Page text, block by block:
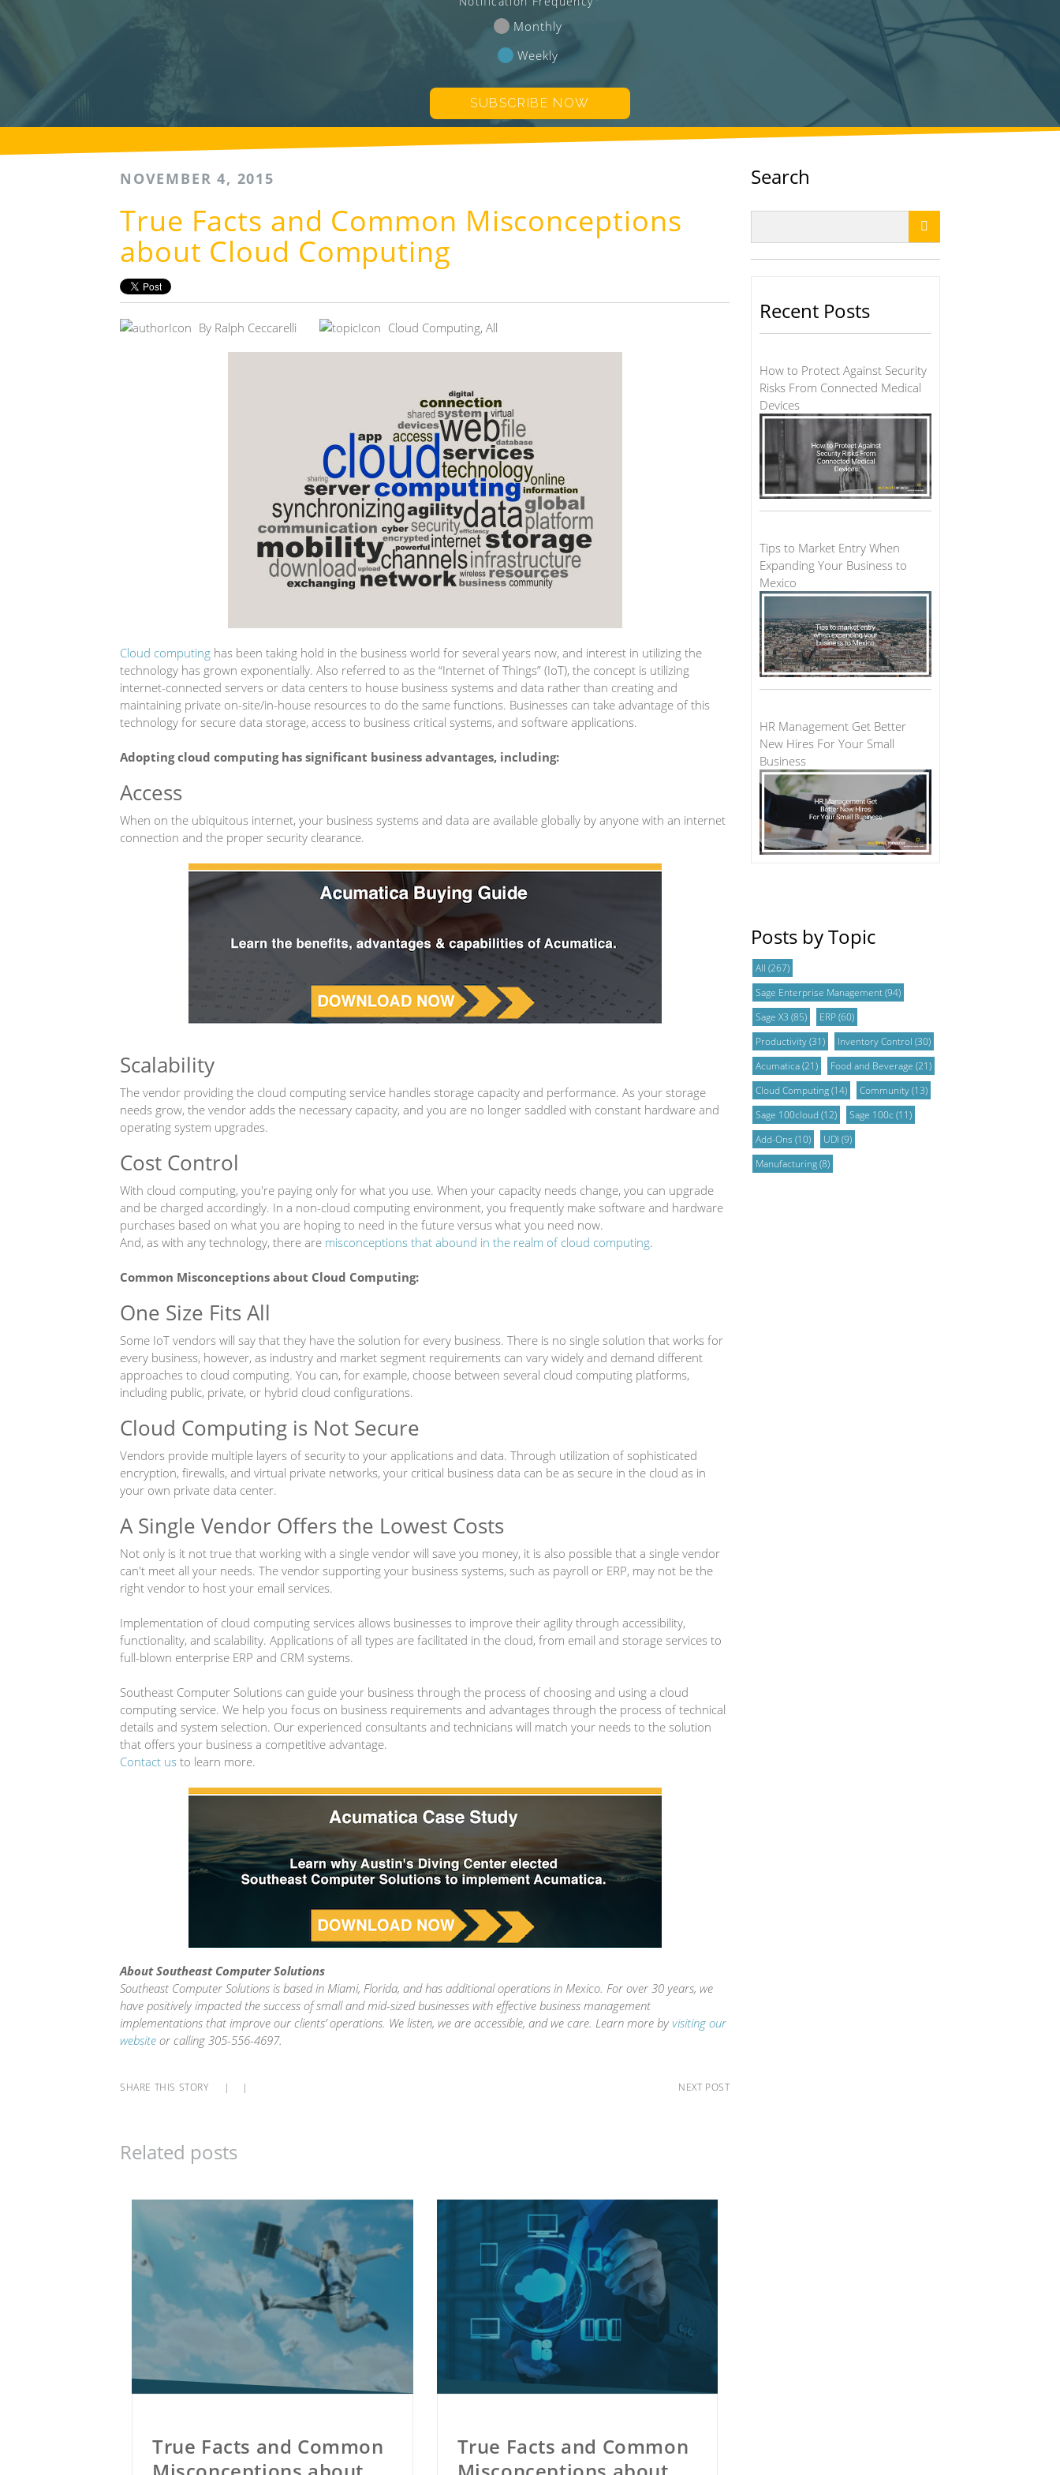
Monthly
Weekly
NOVEMBER 4, 2015
True Facts and Common Misconceptions
about Cloud Computing
By Ralph Ceccarelli Cloud Computing, All
Cloud computing has been taking hold in the business world for several years now, and interest in utilizing the
technology has grown exponentially. Also referred to as the “Internet of Things” (IoT), the concept is utilizing
internet-connected servers or data centers to house business systems and data rather than creating and
maintaining private on-site/in-house resources to do the same functions. Businesses can take advantage of this
technology for secure data storage, access to business critical systems, and software applications.
Adopting cloud computing has significant business advantages, including:
Access
When on the ubiquitous internet, your business systems and data are available globally by anyone with an internet
connection and the proper security clearance.
Scalability
The vendor providing the cloud computing service handles storage capacity and performance. As your storage
needs grow, the vendor adds the necessary capacity, and you are no longer saddled with constant hardware and
operating system upgrades.
Cost Control
With cloud computing, you're paying only for what you use. When your capacity needs change, you can upgrade
and be charged accordingly. In a non-cloud computing environment, you frequently make software and hardware
purchases based on what you are hoping to need in the future versus what you need now.
And, as with any technology, there are misconceptions that abound in the realm of cloud computing.
Common Misconceptions about Cloud Computing:
One Size Fits All
Some IoT vendors will say that they have the solution for every business. There is no single solution that works for
every business, however, as industry and market segment requirements can vary widely and demand different
approaches to cloud computing. You can, for example, choose between several cloud computing platforms,
including public, private, or hybrid cloud configurations.
Cloud Computing is Not Secure
Vendors provide multiple layers of security to your applications and data. Through utilization of sophisticated
encryption, firewalls, and virtual private networks, your critical business data can be as secure in the cloud as in
your own private data center.
A Single Vendor Offers the Lowest Costs
Not only is it not true that working with a single vendor will save you money, it is also possible that a single vendor
can't meet all your needs. The vendor supporting your business systems, such as payroll or ERP, may not be the
right vendor to host your email services.
Implementation of cloud computing services allows businesses to improve their agility through accessibility,
functionality, and scalability. Applications of all types are facilitated in the cloud, from email and storage services to
full-blown enterprise ERP and CRM systems.
Southeast Computer Solutions can guide your business through the process of choosing and using a cloud
computing service. We help you focus on business requirements and advantages through the process of technical
details and system selection. Our experienced consultants and technicians will match your needs to the solution
that offers your business a competitive advantage.
Contact us to learn more.
About Southeast Computer Solutions
Southeast Computer Solutions is based in Miami, Florida, and has additional operations in Mexico. For over 30 years, we
have positively impacted the success of small and mid-sized businesses with effective business management
implementations that improve our clients’ operations. We listen, we are accessible, and we care. Learn more by visiting our
website or calling 305-556-4697.
SHARE THIS STORY | | NEXT POST
Related posts
True Facts and Common
True Facts and Common
Search

Recent Posts
How to Protect Against Security
Risks From Connected Medical
Devices
Tips to Market Entry When
Expanding Your Business to
Mexico
HR Management Get Better
New Hires For Your Small
Business
Posts by Topic
All (267)
Sage Enterprise Management(94)
Sage X3 (85) ERP(60)
Productivity(31) Inventory Control (30)
Acumatica(21) Food and Beverage (21)
Cloud Computing(14) Community(13)
Sage 100cloud (12) Sage 100c (11)
Add-Ons (10) UDI (9)
Manufacturing(8)